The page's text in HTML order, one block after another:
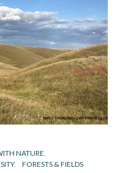
NATURE
FORESTS & FIELDS